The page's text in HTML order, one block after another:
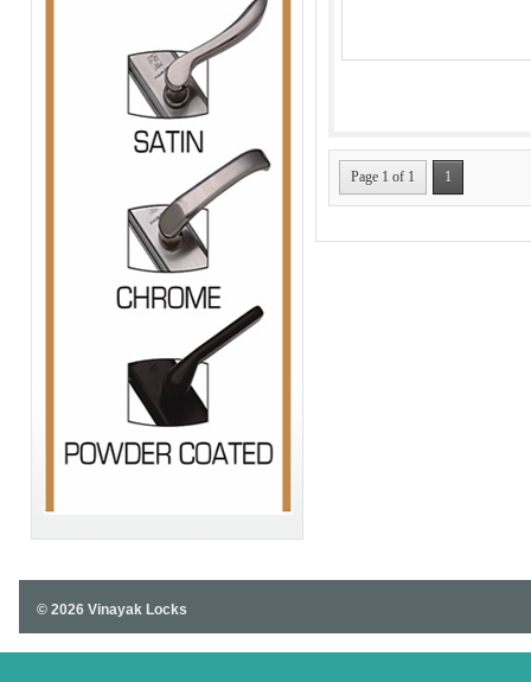
Page 1 of 1 1
© 2026 Vinayak Locks